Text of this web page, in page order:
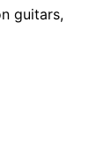
guitars,